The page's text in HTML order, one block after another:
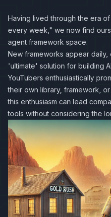
Having lived through the era
every week," we now find
agent framework space.
New frameworks appear daily,
'ultimate' solution for building
YouTubers enthusiastically
their own library, framework,
this enthusiasm can lead
tools without considering the